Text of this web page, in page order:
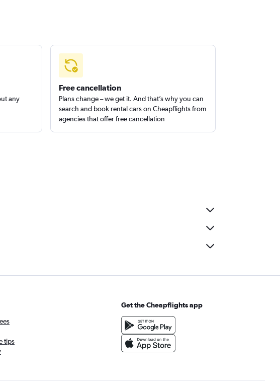
any
Free cancellation
Plans change – we get it. And that’s why you can
search and book rental cars on Cheapflights from
agencies that offer free cancellation
tips
Get the Cheapflights app